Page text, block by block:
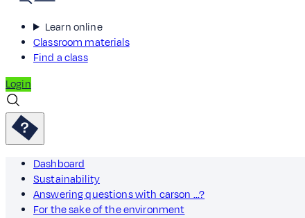
Learn online
Classroom materials
Find a class
Login
Dashboard
Sustainability
Answering questions with carson ...?
For the sake of the environment